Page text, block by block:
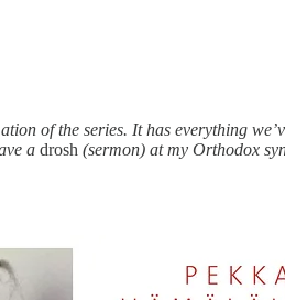
of the series. It has everything
a drosh (sermon) at my Orthodox